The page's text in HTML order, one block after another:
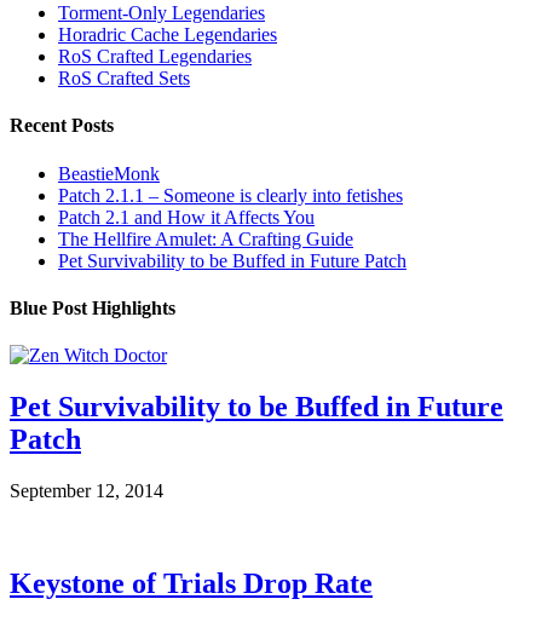
Torment-Only Legendaries
Horadric Cache Legendaries
RoS Crafted Legendaries
RoS Crafted Sets
Recent Posts
BeastieMonk
Patch 2.1.1 – Someone is clearly into fetishes
Patch 2.1 and How it Affects You
The Hellfire Amulet: A Crafting Guide
Pet Survivability to be Buffed in Future Patch
Blue Post Highlights
Pet Survivability to be Buffed in Future
Patch
September 12, 2014
Keystone of Trials Drop Rate